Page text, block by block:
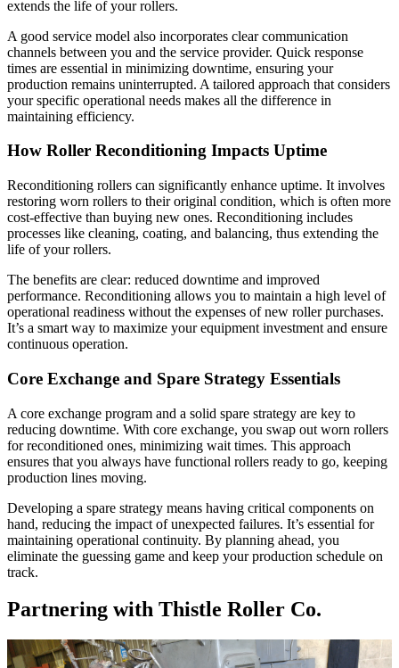
extends the life of your rollers.
A good service model also incorporates clear communication
channels between you and the service provider. Quick response
times are essential in minimizing downtime, ensuring your
production remains uninterrupted. A tailored approach that considers
your specific operational needs makes all the difference in
maintaining efficiency.
How Roller Reconditioning Impacts Uptime
Reconditioning rollers can significantly enhance uptime. It involves
restoring worn rollers to their original condition, which is often more
cost-effective than buying new ones. Reconditioning includes
processes like cleaning, coating, and balancing, thus extending the
life of your rollers.
The benefits are clear: reduced downtime and improved
performance. Reconditioning allows you to maintain a high level of
operational readiness without the expenses of new roller purchases.
It’s a smart way to maximize your equipment investment and ensure
continuous operation.
Core Exchange and Spare Strategy Essentials
A core exchange program and a solid spare strategy are key to
reducing downtime. With core exchange, you swap out worn rollers
for reconditioned ones, minimizing wait times. This approach
ensures that you always have functional rollers ready to go, keeping
production lines moving.
Developing a spare strategy means having critical components on
hand, reducing the impact of unexpected failures. It’s essential for
maintaining operational continuity. By planning ahead, you
eliminate the guessing game and keep your production schedule on
track.
Partnering with Thistle Roller Co.